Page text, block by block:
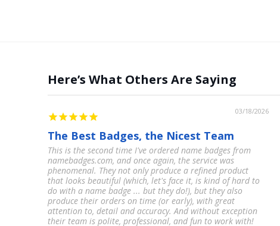
Here’s What Others Are Saying
03/18/2026
The Best Badges, the Nicest Team
This is the second time I've ordered name badges from
namebadges.com, and once again, the service was
phenomenal. They not only produce a refined product
that looks beautiful (which, let's face it, is kind of hard to
do with a name badge ... but they do!), but they also
produce their orders on time (or early), with great
attention to, detail and accuracy. And without exception
their team is polite, professional, and fun to work with!